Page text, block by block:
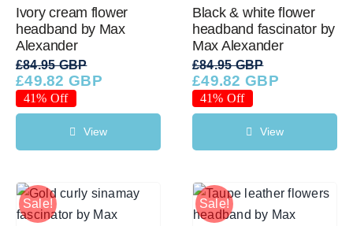
Australian Leather Hats
Western Cowboy Hats
Men’s Hats
Ladies Casual Hats
Ivory cream flower
headband by Max
Alexander
£84.95 GBP
Original
price
was:
£84.95 GBP.
£49.82 GBP
Current
price
is:
£49.82 GBP.
41% Off
View
Black & white flower
headband fascinator by
Max Alexander
£84.95 GBP
Original
price
was:
£84.95 GBP.
£49.82 GBP
Current
price
is:
£49.82 GBP.
41% Off
View
Sale! Sale!